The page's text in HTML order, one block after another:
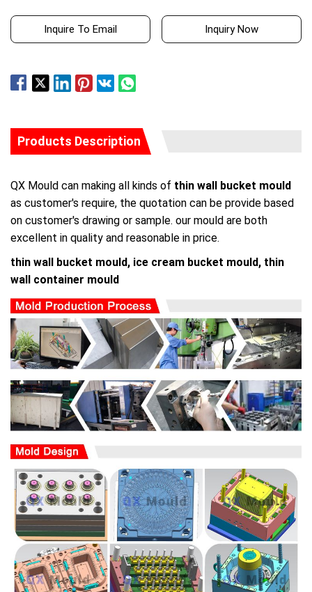
Inquire To Email Inquiry Now
Products Description
QX Mould can making all kinds of thin wall bucket mould
as customer's require, the quotation can be provide based
on customer's drawing or sample. our mould are both
excellent in quality and reasonable in price.
thin wall bucket mould, ice cream bucket mould, thin
wall container mould